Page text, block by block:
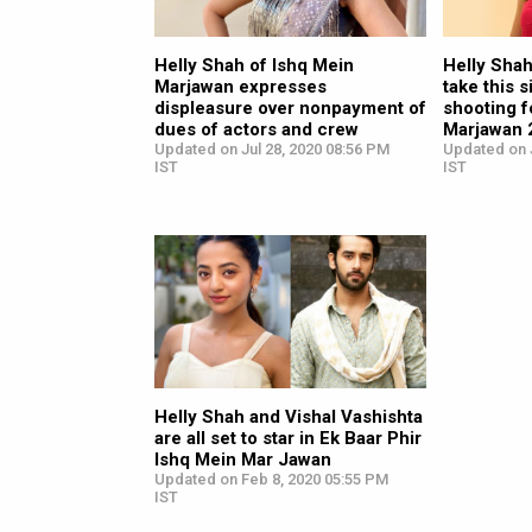
Helly Shah of Ishq Mein
Marjawan expresses
displeasure over nonpayment of
dues of actors and crew
Updated on Jul 28, 2020 08:56 PM
IST
Helly
take this
shooting
Marjawan
Updated on
IST
Helly Shah and Vishal Vashishta
are all set to star in Ek Baar Phir
Ishq Mein Mar Jawan
Updated on Feb 8, 2020 05:55 PM
IST